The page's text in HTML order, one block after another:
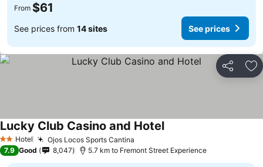
From $61
See prices from 14 sites See prices
Share
2 StarsHotel Ojos Locos Sports Cantina
Lucky Club Casino and HotelSee prices
7.9 Good 8,047 5.7 km to Fremont Street Experience